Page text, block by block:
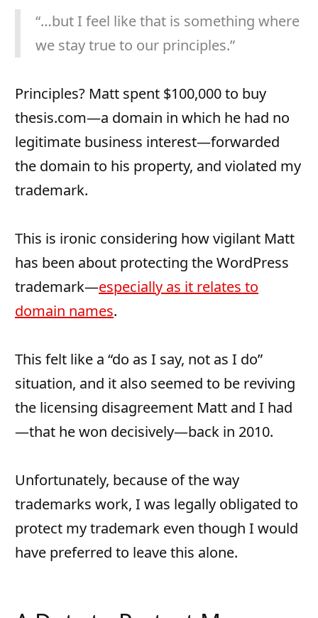
“…but I feel like that is something where
we stay true to our principles.”
Principles? Matt spent $100,000 to buy
thesis.com—a domain in which he had no
legitimate business interest—forwarded
the domain to his property, and violated my
trademark.
This is ironic considering how vigilant Matt
has been about protecting the WordPress
trademark—especially as it relates to
domain names.
This felt like a “do as I say, not as I do”
situation, and it also seemed to be reviving
the licensing disagreement Matt and I had
—that he won decisively—back in 2010.
Unfortunately, because of the way
trademarks work, I was legally obligated to
protect my trademark even though I would
have preferred to leave this alone.